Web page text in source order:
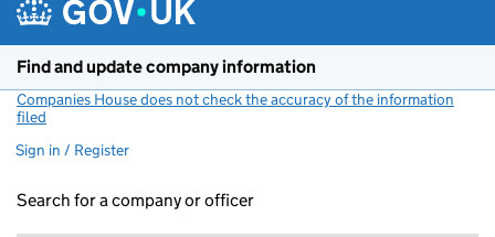
Find and update company information
Companies House does not check the accuracy of the information
filed
Sign in / Register
Search for a company or officer